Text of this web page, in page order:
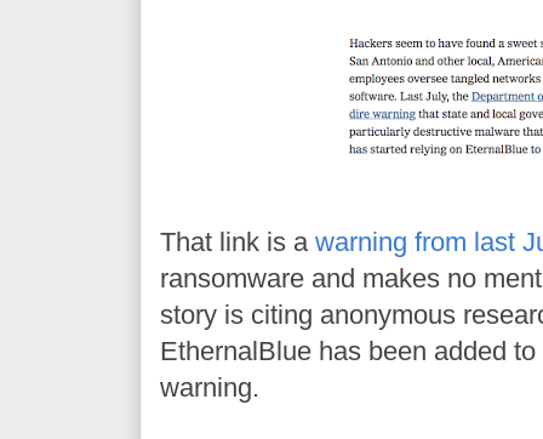
That link is a warning from last
ransomware and makes no
story is citing anonymous
EthernalBlue has been added
warning.